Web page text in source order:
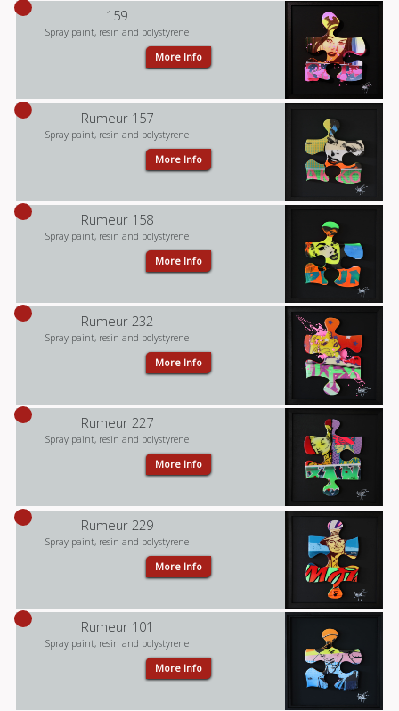
159
Spray paint, resin and polystyrene
More Info
Rumeur 157
Spray paint, resin and polystyrene
More Info
Rumeur 158
Spray paint, resin and polystyrene
More Info
Rumeur 232
Spray paint, resin and polystyrene
More Info
Rumeur 227
Spray paint, resin and polystyrene
More Info
Rumeur 229
Spray paint, resin and polystyrene
More Info
Rumeur 101
Spray paint, resin and polystyrene
More Info